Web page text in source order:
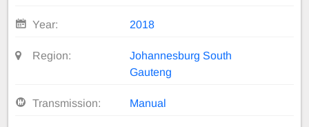
Year: 2018
Region:
Johannesburg South
Gauteng
Transmission: Manual